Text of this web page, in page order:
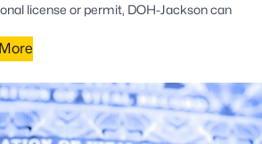
license or permit, DOH-Jackson can